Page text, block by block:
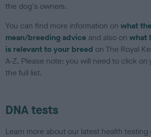
the dog's owners.
You can find more information onwhat
mean/breeding advice and also onwhat
is relevant to your breed on The Royal
A-Z. Please note: you will need to click on
the full list.
DNA tests
Learn more about our latest health